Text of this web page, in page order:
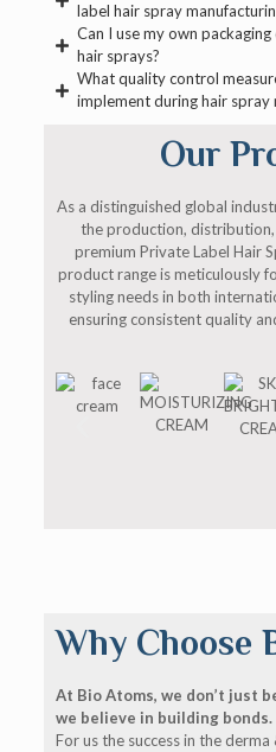
label hair spray
Can I use my own
hair sprays?
What quality control
implement during hair spray
Our
As a distinguished global
the production,
premium Private Label Hair
product range is meticulously
styling needs in both
ensuring consistent quality
Why Choose
At Bio Atoms, we don’t just
we believe in building bonds.
For us the success in the